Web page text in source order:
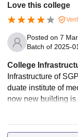
Love this college
Posted on 7
Batch of 2025-
College
Infrastructure of
duate institute of
now new building is
us of this